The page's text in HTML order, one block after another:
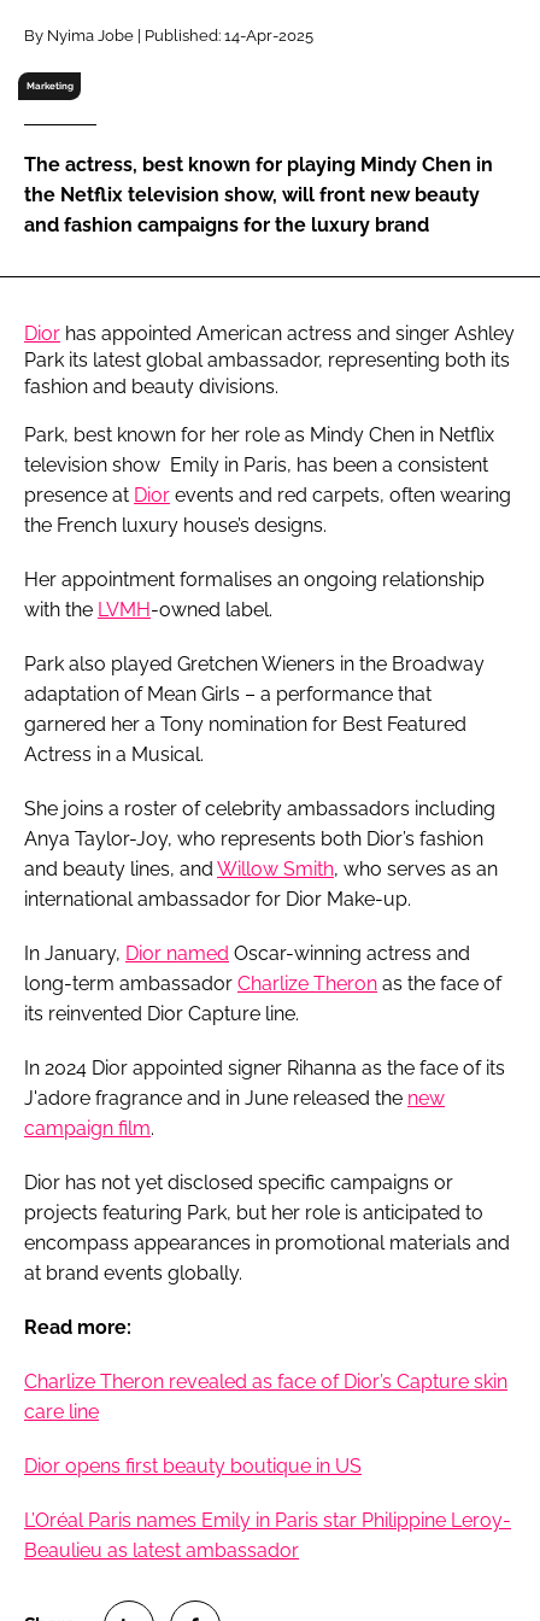
Password
Password
Remember me
FORGOT PASSWORD?
By Nyima Jobe | Published: 14-Apr-2025
Marketing
The actress, best known for playing Mindy Chen in
the Netflix television show, will front new beauty
and fashion campaigns for the luxury brand
Dior has appointed American actress and singer Ashley
Park its latest global ambassador, representing both its
fashion and beauty divisions.
Park, best known for her role as Mindy Chen in Netflix
television show Emily in Paris, has been a consistent
presence at Dior events and red carpets, often wearing
the French luxury house’s designs.
Her appointment formalises an ongoing relationship
with the LVMH-owned label.
Park also played Gretchen Wieners in the Broadway
adaptation of Mean Girls – a performance that
garnered her a Tony nomination for Best Featured
Actress in a Musical.
She joins a roster of celebrity ambassadors including
Anya Taylor-Joy, who represents both Dior’s fashion
and beauty lines, and Willow Smith, who serves as an
international ambassador for Dior Make-up.
In January, Dior named Oscar-winning actress and
long-term ambassador Charlize Theron as the face of
its reinvented Dior Capture line.
In 2024 Dior appointed signer Rihanna as the face of its
J'adore fragrance and in June released the new
campaign film.
Dior has not yet disclosed specific campaigns or
projects featuring Park, but her role is anticipated to
encompass appearances in promotional materials and
at brand events globally.
Read more:
Charlize Theron revealed as face of Dior’s Capture skin
care line
Dior opens first beauty boutique in US
L’Oréal Paris names Emily in Paris star Philippine Leroy-
Beaulieu as latest ambassador